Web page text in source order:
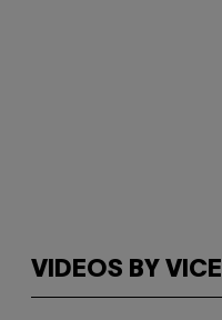
VIDEOS BY VICE